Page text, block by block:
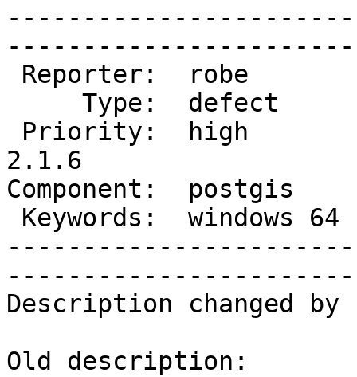
2.1.6
Component:  postgis
Description changed by
Old description: